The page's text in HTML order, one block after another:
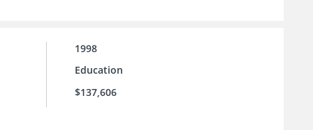
1998
Education
$137,606